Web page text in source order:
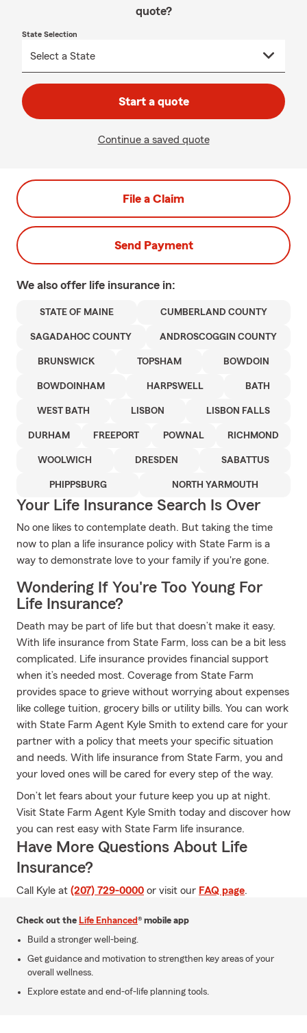
quote?
State Selection
Start a quote
Continue a saved quote
File a Claim
Send Payment
We also offer life insurance in:
STATE OF MAINE CUMBERLAND COUNTY
SAGADAHOC COUNTY ANDROSCOGGIN COUNTY
BRUNSWICK TOPSHAM BOWDOIN
BOWDOINHAM HARPSWELL BATH
WEST BATH LISBON LISBON FALLS
DURHAM FREEPORT POWNAL RICHMOND
WOOLWICH DRESDEN SABATTUS
PHIPPSBURG NORTH YARMOUTH
Your Life Insurance Search Is Over
No one likes to contemplate death. But taking the time
now to plan a life insurance policy with State Farm is a
way to demonstrate love to your family if you're gone.
Wondering If You're Too Young For
Life Insurance?
Death may be part of life but that doesn’t make it easy.
With life insurance from State Farm, loss can be a bit less
complicated. Life insurance provides financial support
when it’s needed most. Coverage from State Farm
provides space to grieve without worrying about expenses
like college tuition, grocery bills or utility bills. You can work
with State Farm Agent Kyle Smith to extend care for your
partner with a policy that meets your specific situation
and needs. With life insurance from State Farm, you and
your loved ones will be cared for every step of the way.
Don’t let fears about your future keep you up at night.
Visit State Farm Agent Kyle Smith today and discover how
you can rest easy with State Farm life insurance.
Have More Questions About Life
Insurance?
Call Kyle at (207) 729-0000 or visit our FAQ page.
Check out the Life Enhanced® mobile app
Build a stronger well-being.
Get guidance and motivation to strengthen key areas of your
overall wellness.
Explore estate and end-of-life planning tools.